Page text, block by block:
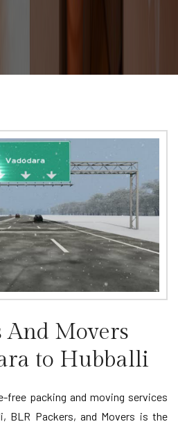
And Movers
to Hubballi
free packing and moving services
BLR Packers, and Movers is the